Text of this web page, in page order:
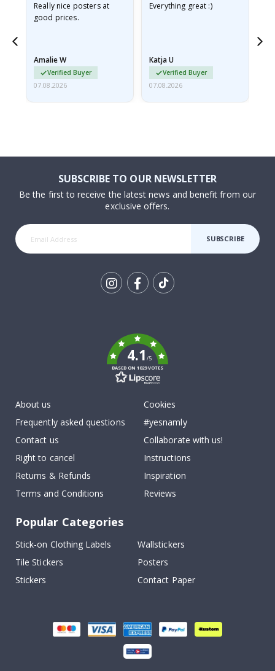
Really nice posters at
good prices.
Amalie W
Verified Buyer
07.08.2026
Everything great :)
Katja U
Verified Buyer
07.08.2026
SUBSCRIBE TO OUR NEWSLETTER
Be the first to receive the latest news and benefit from our
exclusive offers.
SUBSCRIBE
4.1/5
BASED ON 1029 VOTES
About us
Frequently asked questions
Contact us
Right to cancel
Returns & Refunds
Terms and Conditions
Cookies
#yesnamly
Collaborate with us!
Instructions
Inspiration
Reviews
Popular Categories
Stick-on Clothing Labels
Wallstickers
Tile Stickers
Posters
Stickers
Contact Paper